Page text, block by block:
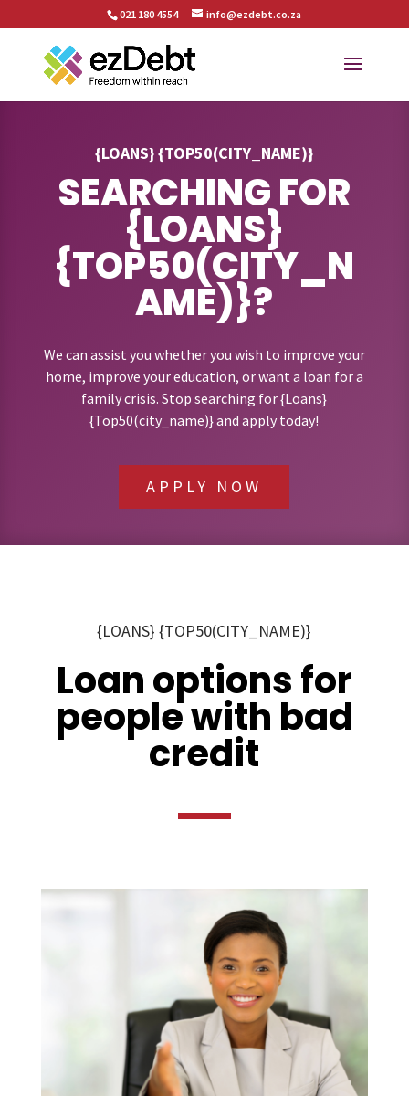
021 180 4554 info@ezdebt.co.za
{LOANS} {TOP50(CITY_NAME)}
SEARCHING FOR
{LOANS}
{TOP50(CITY_N
AME)}?
We can assist you whether you wish to improve your
home, improve your education, or want a loan for a
family crisis. Stop searching for {Loans}
{Top50(city_name)} and apply today!
APPLY NOW
{LOANS} {TOP50(CITY_NAME)}
Loan options for
people with bad
credit